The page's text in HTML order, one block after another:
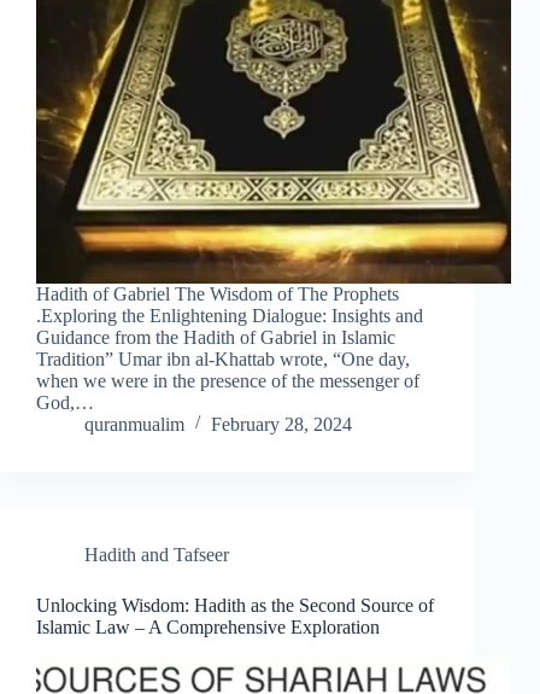
Hadith of Gabriel The Wisdom of The Prophets
.Exploring the Enlightening Dialogue: Insights and
Guidance from the Hadith of Gabriel in Islamic
Tradition” Umar ibn al-Khattab wrote, “One day,
when we were in the presence of the messenger of
God,…
quranmualim
February 28, 2024
Hadith and Tafseer
Unlocking Wisdom: Hadith as the Second Source of
Islamic Law – A Comprehensive Exploration